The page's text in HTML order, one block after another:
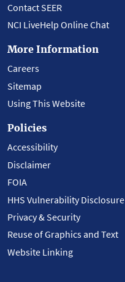
Contact SEER
NCI LiveHelp Online Chat
More Information
Careers
Sitemap
Using This Website
Policies
Accessibility
Disclaimer
FOIA
HHS Vulnerability Disclosure
Privacy & Security
Reuse of Graphics and Text
Website Linking